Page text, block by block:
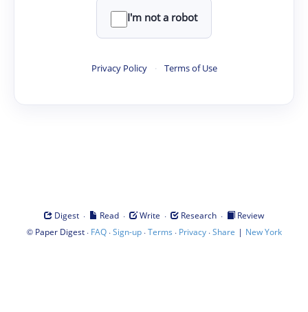
I'm not a robot
Privacy Policy · Terms of Use
Digest · Read · Write · Research ·
Review
© Paper Digest· FAQ·Sign-up·Terms · Privacy·Share | New York